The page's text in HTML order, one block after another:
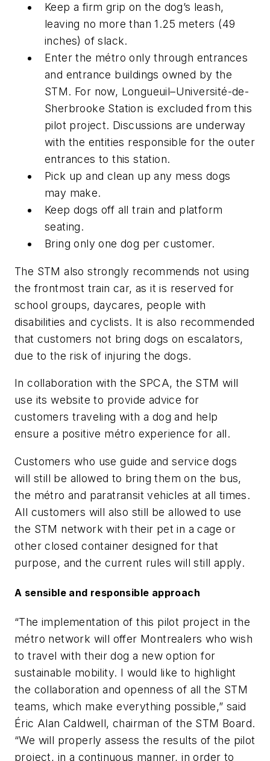
Keep a firm grip on the dog’s leash,
leaving no more than 1.25 meters (49
inches) of slack.
Enter the métro only through entrances
and entrance buildings owned by the
STM. For now, Longueuil–Université-de-
Sherbrooke Station is excluded from this
pilot project. Discussions are underway
with the entities responsible for the outer
entrances to this station.
Pick up and clean up any mess dogs
may make.
Keep dogs off all train and platform
seating.
Bring only one dog per customer.
The STM also strongly recommends not using
the frontmost train car, as it is reserved for
school groups, daycares, people with
disabilities and cyclists. It is also recommended
that customers not bring dogs on escalators,
due to the risk of injuring the dogs.
In collaboration with the SPCA, the STM will
use its website to provide advice for
customers traveling with a dog and help
ensure a positive métro experience for all.
Customers who use guide and service dogs
will still be allowed to bring them on the bus,
the métro and paratransit vehicles at all times.
All customers will also still be allowed to use
the STM network with their pet in a cage or
other closed container designed for that
purpose, and the current rules will still apply.
A sensible and responsible approach
“The implementation of this pilot project in the
métro network will offer Montrealers who wish
to travel with their dog a new option for
sustainable mobility. I would like to highlight
the collaboration and openness of all the STM
teams, which make everything possible,” said
Éric Alan Caldwell, chairman of the STM Board.
“We will properly assess the results of the pilot
project, in a continuous manner, in order to